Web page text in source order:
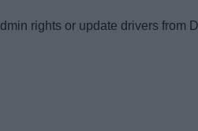
rights or update drivers from